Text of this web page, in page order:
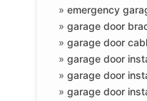
»emergency
»garage door
»garage door
»garage door
»garage door
»garage door